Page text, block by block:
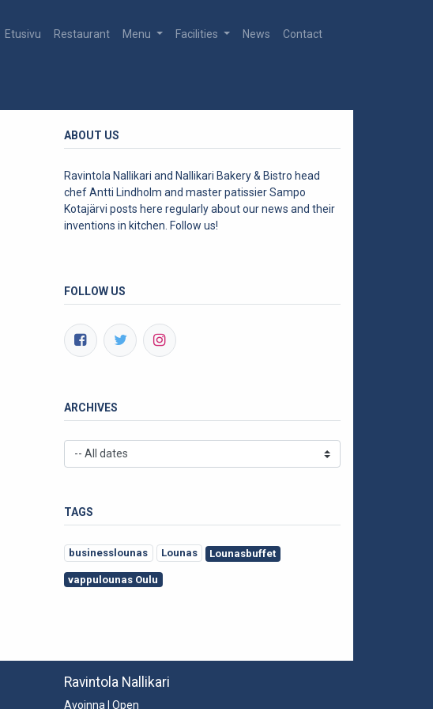
Etusivu Restaurant Menu Facilities News Contact
ABOUT US
Ravintola Nallikari and Nallikari Bakery & Bistro head
chef Antti Lindholm and master patissier Sampo
Kotajärvi posts here regularly about our news and their
inventions in kitchen. Follow us!
FOLLOW US
ARCHIVES
TAGS
businesslounas Lounas Lounasbuffet
vappulounas Oulu
Ravintola Nallikari
Avoinna | Open